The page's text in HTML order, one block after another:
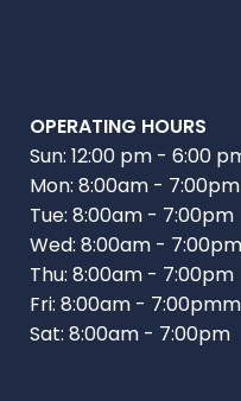
OPERATING HOURS
Sun: 12:00 pm - 6:00
Mon: 8:00am - 7:00pm
Tue: 8:00am - 7:00pm
Wed: 8:00am - 7:00pm
Thu: 8:00am - 7:00pm
Fri: 8:00am - 7:00pmm
Sat: 8:00am - 7:00pm